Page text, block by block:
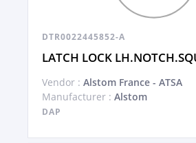
DTR0022445852-A
LATCH LOCK
Vendor : Alstom France - ATSA
Manufacturer : Alstom
DAP